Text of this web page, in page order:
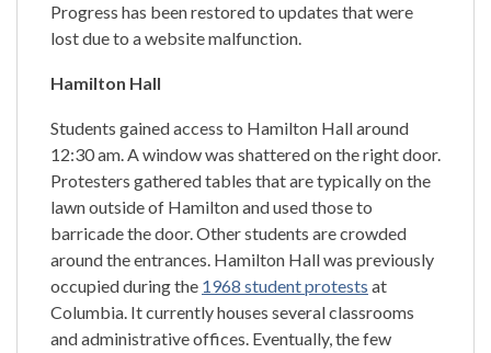
Progress has been restored to updates that were
lost due to a website malfunction.
Hamilton Hall
Students gained access to Hamilton Hall around
12:30 am. A window was shattered on the right door.
Protesters gathered tables that are typically on the
lawn outside of Hamilton and used those to
barricade the door. Other students are crowded
around the entrances. Hamilton Hall was previously
occupied during the 1968 student protests at
Columbia. It currently houses several classrooms
and administrative offices. Eventually, the few